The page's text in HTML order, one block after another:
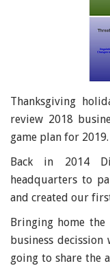
Thanksgiving
review 2018
game plan for 2019.
Back in 2014
headquarters to
and created our
Bringing home
business
going to share the